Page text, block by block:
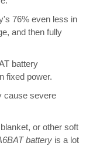
76% even less in
and then fully
battery
fixed power.
cause severe
or other soft
battery is a lot